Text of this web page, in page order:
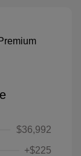
$36,992
+$225